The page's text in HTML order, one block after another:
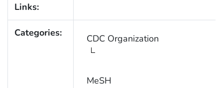
Links:
Categories: CDC Organization
MeSH